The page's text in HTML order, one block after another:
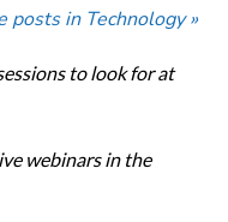
posts in Technology »
to look for at
webinars in the